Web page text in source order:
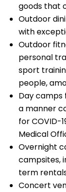
goods that
Outdoor
with
Outdoor
personal
sport
people,
Day
a manner
for COVID-
Medical
Overnight
campsites,
term
Concert